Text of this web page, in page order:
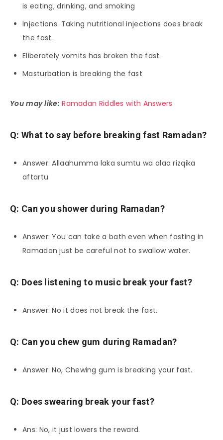
is eating, drinking, and smoking
Injections. Taking nutritional injections does break
the fast.
Eliberately vomits has broken the fast.
Masturbation is breaking the fast
You may like: Ramadan Riddles with Answers
Q: What to say before breaking fast Ramadan?
Answer: Allaahumma laka sumtu wa alaa rizqika
aftartu
Q: Can you shower during Ramadan?
Answer: You can take a bath even when fasting in
Ramadan just be careful not to swallow water.
Q: Does listening to music break your fast?
Answer: No it does not break the fast.
Q: Can you chew gum during Ramadan?
Answer: No, Chewing gum is breaking your fast.
Q: Does swearing break your fast?
Ans: No, it just lowers the reward.